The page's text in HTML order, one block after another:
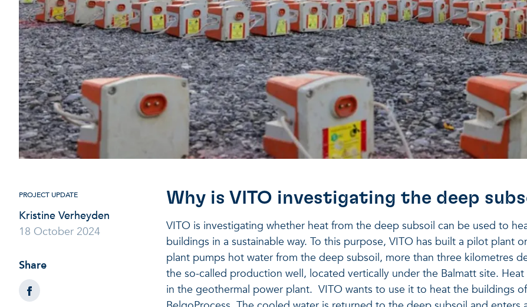
PROJECT UPDATE
Kristine Verheyden
18 October 2024
Share
Why is VITO investigating the deep
VITO is investigating whether heat from the deep subsoil can be used to
buildings in a sustainable way. To this purpose, VITO has built a pilot plant
plant pumps hot water from the deep subsoil, more than three kilometres
the so-called production well, located vertically under the Balmatt site.
in the geothermal power plant. VITO wants to use it to heat the buildings